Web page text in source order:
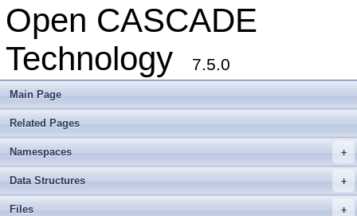
Open CASCADE
Technology
7.5.0
Main Page
Related Pages
+
Namespaces
+
Data Structures
+
Files